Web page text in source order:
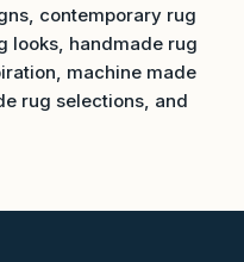
contemporary rug
looks, handmade rug
machine made
rug selections, and